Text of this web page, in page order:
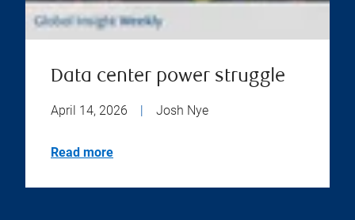
Data center power struggle
April 14, 2026 | Josh Nye
Read more